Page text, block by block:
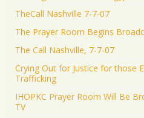
TheCall Nashville 7-7-07
The Prayer Room Begins
The Call Nashville, 7-7-07
Crying Out for Justice for those
Trafficking
IHOPKC Prayer Room Will Be
TV